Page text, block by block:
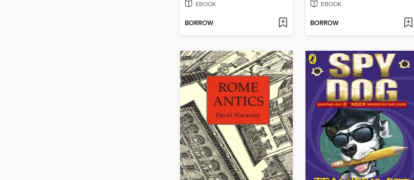
EBOOK
BORROW
EBOOK
BORROW